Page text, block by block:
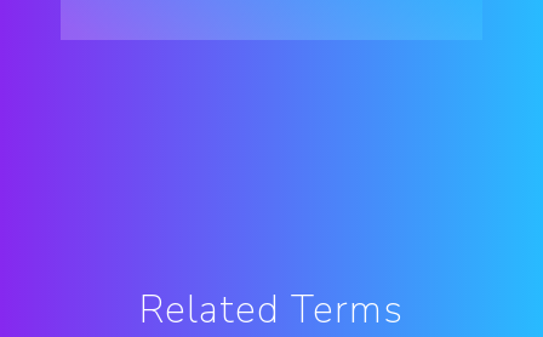
Related Terms